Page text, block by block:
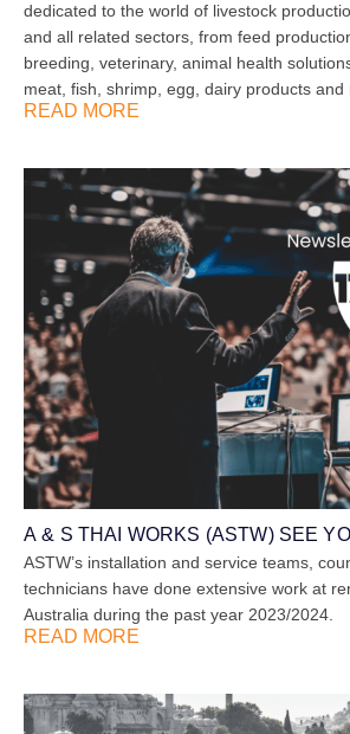
dedicated to the world of livestock
and all related sectors, from feed
breeding, veterinary, animal health
meat, fish, shrimp, egg, dairy products and
READ MORE
A & S THAI WORKS (ASTW) SEE
SYMPOSIUM ON 17th – 19th SEPT
ASTW’s installation and service teams,
technicians have done extensive work at
Australia during the past year 2023/2024.
READ MORE